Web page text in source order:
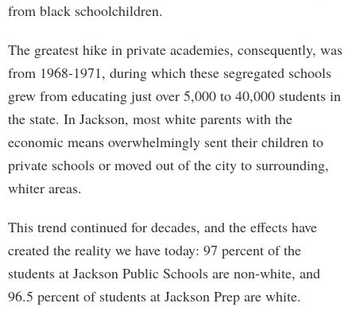
from black schoolchildren.
The greatest hike in private academies, consequently, was
from 1968-1971, during which these segregated schools
grew from educating just over 5,000 to 40,000 students in
the state. In Jackson, most white parents with the
economic means overwhelmingly sent their children to
private schools or moved out of the city to surrounding,
whiter areas.
This trend continued for decades, and the effects have
created the reality we have today: 97 percent of the
students at Jackson Public Schools are non-white, and
96.5 percent of students at Jackson Prep are white.